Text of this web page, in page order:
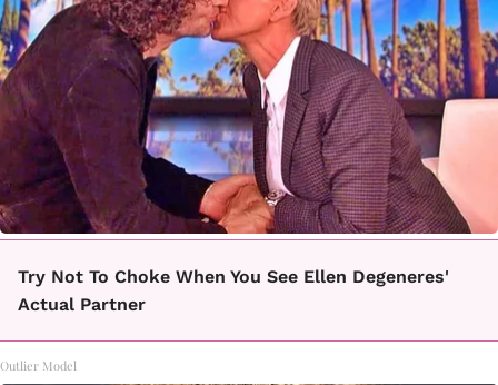
Try Not To Choke When You See Ellen Degeneres'
Actual Partner
Outlier Model